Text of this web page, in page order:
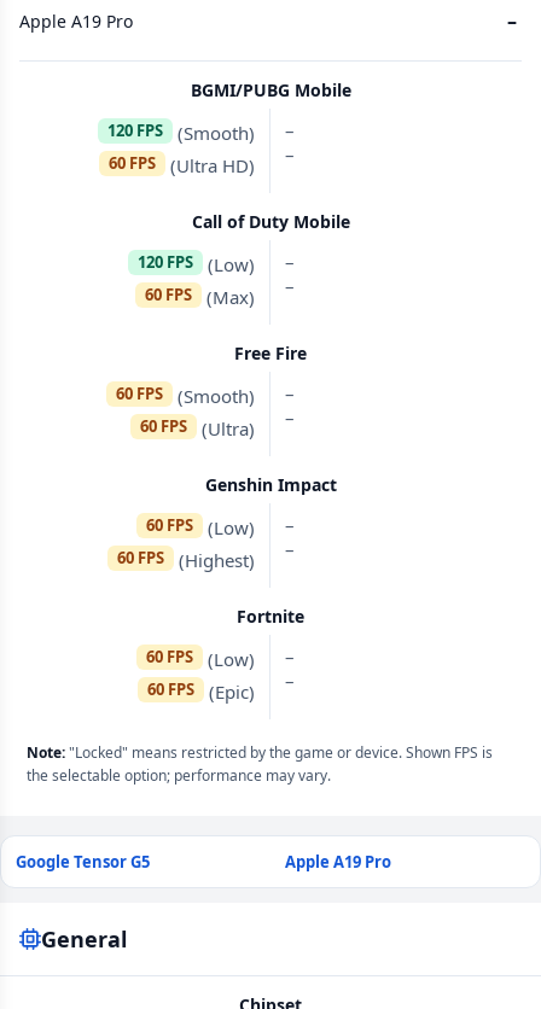
Apple A19 Pro –
BGMI/PUBG Mobile
120 FPS (Smooth)
60 FPS (Ultra HD)
–
–
Call of Duty Mobile
120 FPS (Low)
60 FPS (Max)
–
–
Free Fire
60 FPS (Smooth)
60 FPS (Ultra)
–
–
Genshin Impact
60 FPS (Low)
60 FPS (Highest)
–
–
Fortnite
60 FPS (Low)
60 FPS (Epic)
–
–
Note:"Locked" means restricted by the game or device. Shown FPS is
the selectable option; performance may vary.
Google Tensor G5 Apple A19 Pro
General